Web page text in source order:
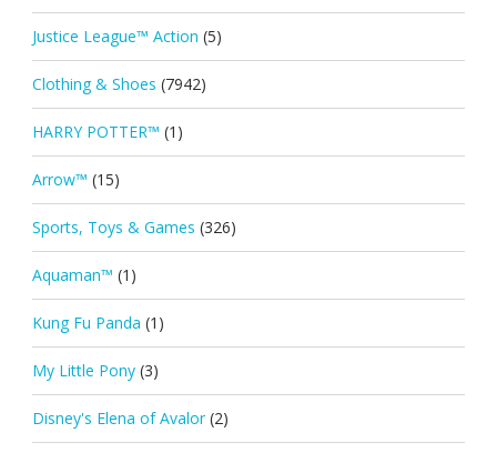
Justice League™ Action (5)
Clothing & Shoes (7942)
HARRY POTTER™ (1)
Arrow™ (15)
Sports, Toys & Games (326)
Aquaman™ (1)
Kung Fu Panda (1)
My Little Pony (3)
Disney's Elena of Avalor (2)